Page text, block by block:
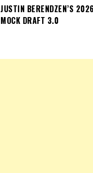
JUSTIN BERENDZEN’S
MOCK DRAFT 3.0